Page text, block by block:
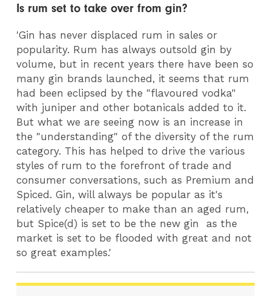
Is rum set to take over from gin?
'Gin has never displaced rum in sales or
popularity. Rum has always outsold gin by
volume, but in recent years there have been so
many gin brands launched, it seems that rum
had been eclipsed by the "flavoured vodka"
with juniper and other botanicals added to it.
But what we are seeing now is an increase in
the "understanding" of the diversity of the rum
category. This has helped to drive the various
styles of rum to the forefront of trade and
consumer conversations, such as Premium and
Spiced. Gin, will always be popular as it's
relatively cheaper to make than an aged rum,
but Spice(d) is set to be the new gin as the
market is set to be flooded with great and not
so great examples.'